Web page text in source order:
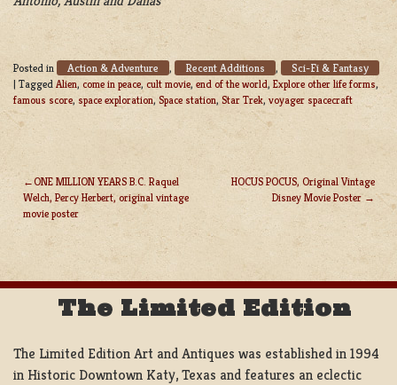
Posted in Action & Adventure , Recent Additions , Sci-Fi & Fantasy
| Tagged Alien, come in peace, cult movie, end of the world, Explore other life forms,
famous score, space exploration, Space station, Star Trek, voyager spacecraft
POST
NAVIGATION
ONE MILLION YEARS B.C. Raquel
Welch, Percy Herbert, original vintage
movie poster
HOCUS POCUS, Original Vintage
Disney Movie Poster
The Limited Edition
The Limited Edition Art and Antiques was established in 1994
in Historic Downtown Katy, Texas and features an eclectic